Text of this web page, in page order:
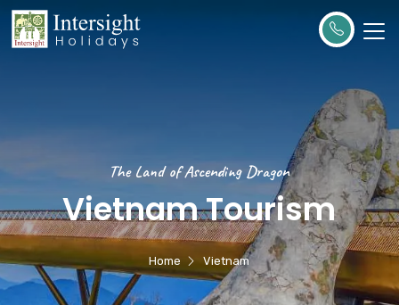
The Land of Ascending Dragon
Vietnam Tourism
Home Vietnam